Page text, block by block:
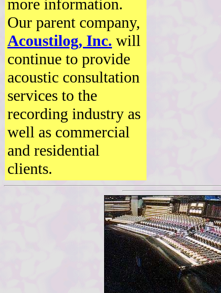
more information.
Our parent company,
Acoustilog, Inc. will
continue to provide
acoustic consultation
services to the
recording industry as
well as commercial
and residential
clients.